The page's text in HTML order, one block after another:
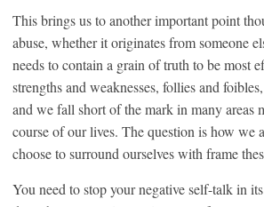
This brings us to another important point
abuse, whether it originates from someone
needs to contain a grain of truth to be most
strengths and weaknesses, follies and
and we fall short of the mark in many areas
course of our lives. The question is how we
choose to surround ourselves with frame
You need to stop your negative self-talk in